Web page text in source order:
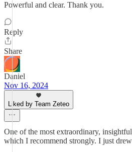
Powerful and clear. Thank you.
Reply
Share
Daniel
Nov 16, 2024
Liked by Team Zeteo
One of the most extraordinary,
which I recommend strongly. I just